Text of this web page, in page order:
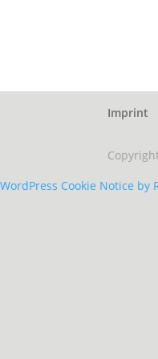
Imprint
WordPress Cookie Notice by